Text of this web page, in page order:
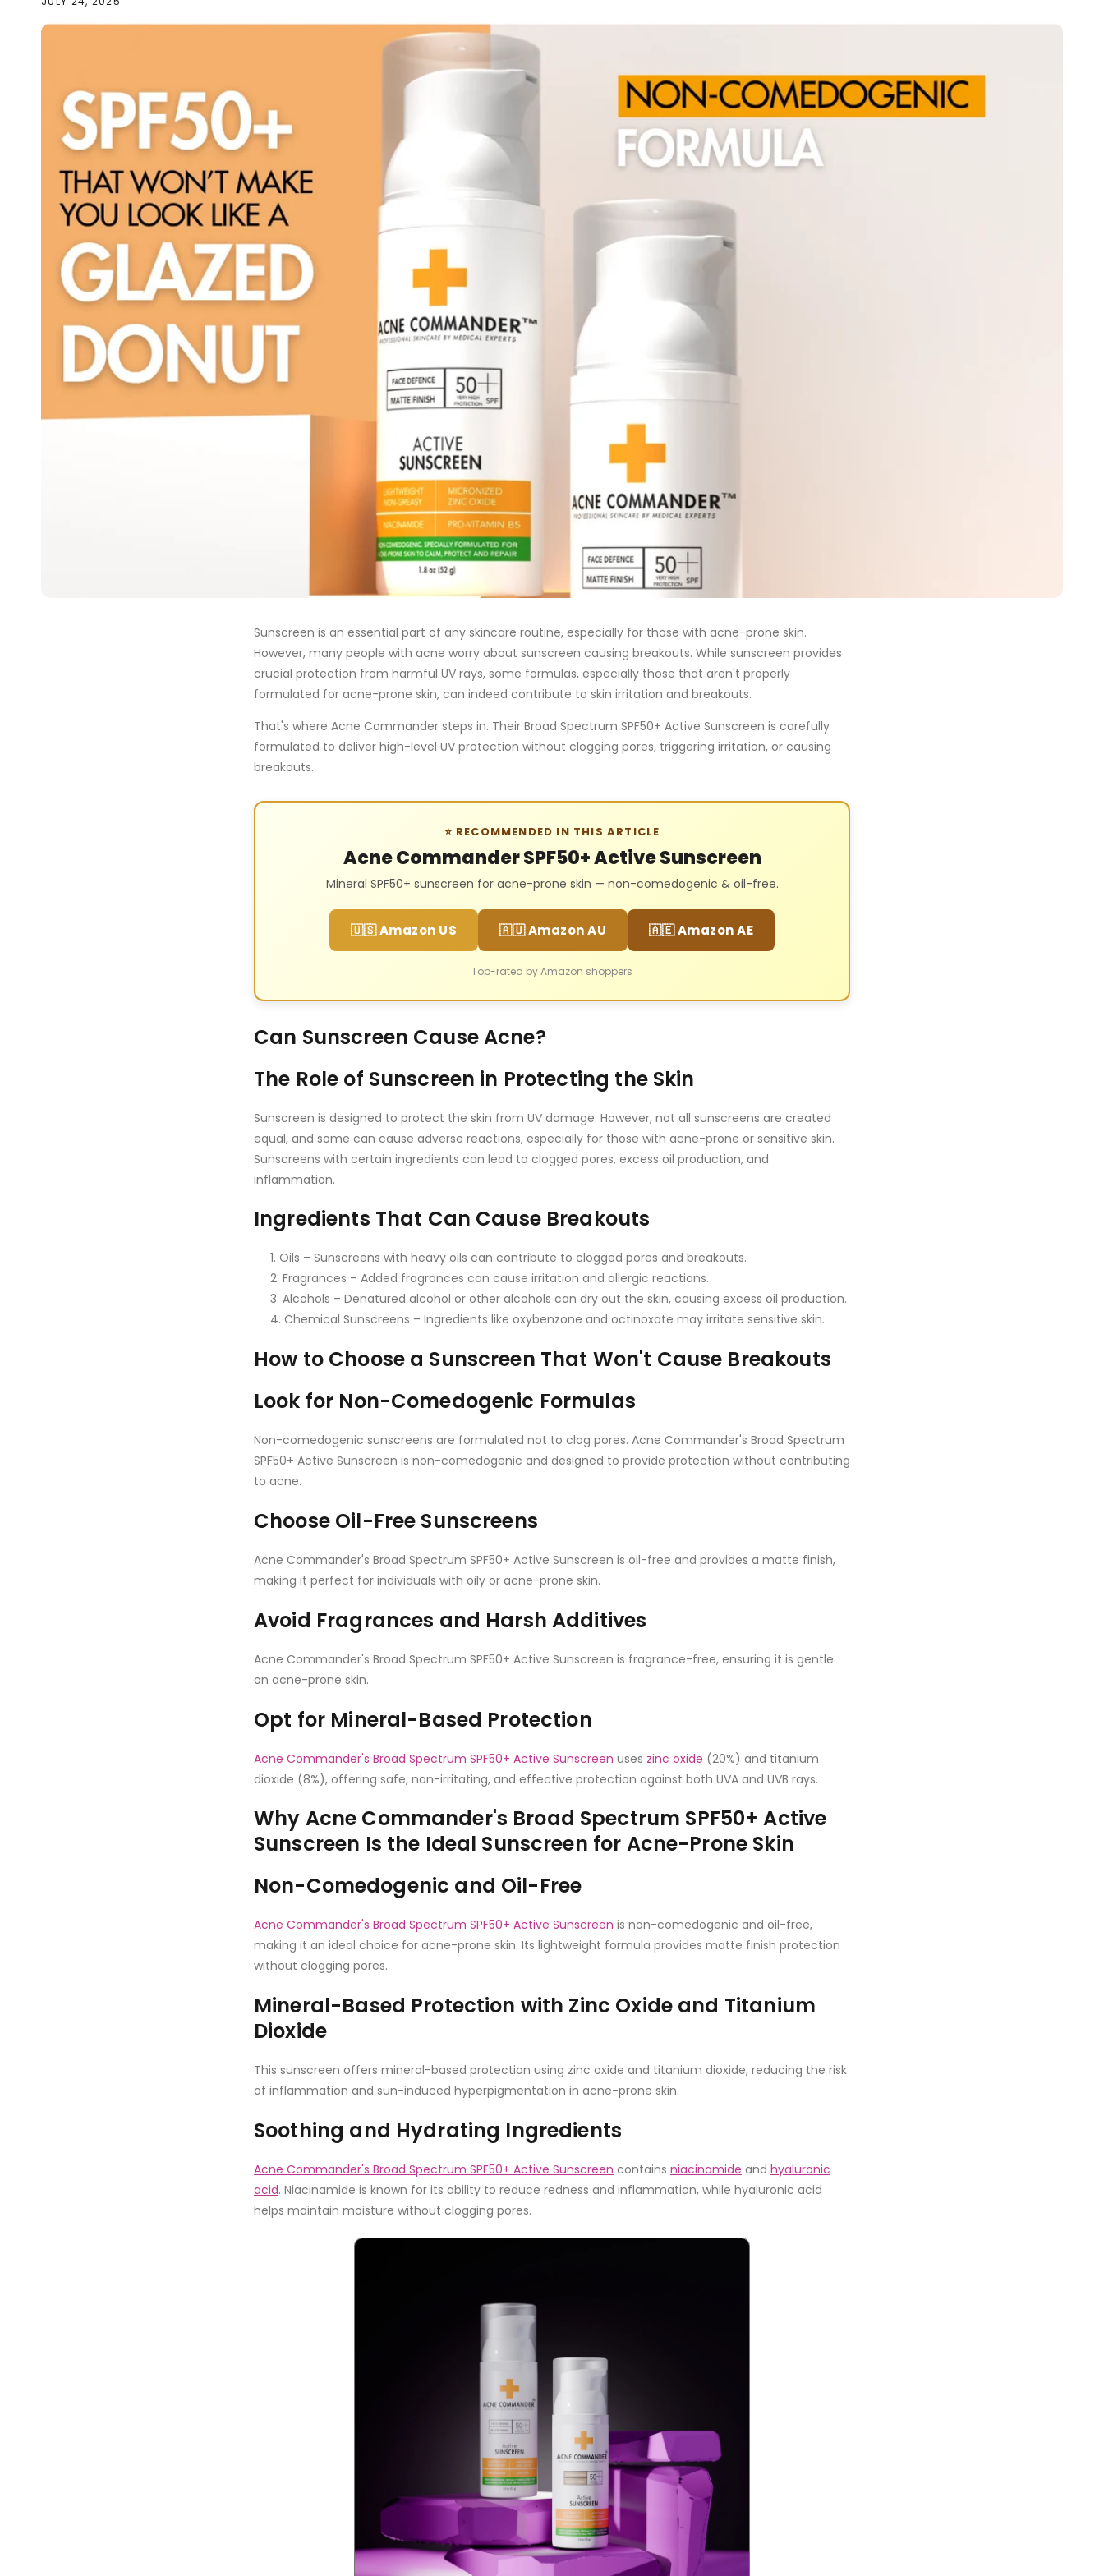
Sunscreen is an essential part of any skincare routine, especially for those with acne-prone skin.
However, many people with acne worry about sunscreen causing breakouts. While sunscreen provides
crucial protection from harmful UV rays, some formulas, especially those that aren't properly
formulated for acne-prone skin, can indeed contribute to skin irritation and breakouts.
That's where Acne Commander steps in. Their Broad Spectrum SPF50+ Active Sunscreen is carefully
formulated to deliver high-level UV protection without clogging pores, triggering irritation, or causing
breakouts.
⭐ RECOMMENDED IN THIS ARTICLE
Acne Commander SPF50+ Active Sunscreen
Mineral SPF50+ sunscreen for acne-prone skin — non-comedogenic & oil-free.
🇺🇸 Amazon US 🇦🇺 Amazon AU 🇦🇪 Amazon AE
Top-rated by Amazon shoppers
Can Sunscreen Cause Acne?
The Role of Sunscreen in Protecting the Skin
Sunscreen is designed to protect the skin from UV damage. However, not all sunscreens are created
equal, and some can cause adverse reactions, especially for those with acne-prone or sensitive skin.
Sunscreens with certain ingredients can lead to clogged pores, excess oil production, and
inflammation.
Ingredients That Can Cause Breakouts
Oils – Sunscreens with heavy oils can contribute to clogged pores and breakouts.
Fragrances – Added fragrances can cause irritation and allergic reactions.
Alcohols – Denatured alcohol or other alcohols can dry out the skin, causing excess oil production.
Chemical Sunscreens – Ingredients like oxybenzone and octinoxate may irritate sensitive skin.
How to Choose a Sunscreen That Won't Cause Breakouts
Look for Non-Comedogenic Formulas
Non-comedogenic sunscreens are formulated not to clog pores. Acne Commander's Broad Spectrum
SPF50+ Active Sunscreen is non-comedogenic and designed to provide protection without contributing
to acne.
Choose Oil-Free Sunscreens
Acne Commander's Broad Spectrum SPF50+ Active Sunscreen is oil-free and provides a matte finish,
making it perfect for individuals with oily or acne-prone skin.
Avoid Fragrances and Harsh Additives
Acne Commander's Broad Spectrum SPF50+ Active Sunscreen is fragrance-free, ensuring it is gentle
on acne-prone skin.
Opt for Mineral-Based Protection
Acne Commander's Broad Spectrum SPF50+ Active Sunscreen uses zinc oxide (20%) and titanium
dioxide (8%), offering safe, non-irritating, and effective protection against both UVA and UVB rays.
Why Acne Commander's Broad Spectrum SPF50+ Active
Sunscreen Is the Ideal Sunscreen for Acne-Prone Skin
Non-Comedogenic and Oil-Free
Acne Commander's Broad Spectrum SPF50+ Active Sunscreen is non-comedogenic and oil-free,
making it an ideal choice for acne-prone skin. Its lightweight formula provides matte finish protection
without clogging pores.
Mineral-Based Protection with Zinc Oxide and Titanium
Dioxide
This sunscreen offers mineral-based protection using zinc oxide and titanium dioxide, reducing the risk
of inflammation and sun-induced hyperpigmentation in acne-prone skin.
Soothing and Hydrating Ingredients
Acne Commander's Broad Spectrum SPF50+ Active Sunscreen contains niacinamide and hyaluronic
acid. Niacinamide is known for its ability to reduce redness and inflammation, while hyaluronic acid
helps maintain moisture without clogging pores.